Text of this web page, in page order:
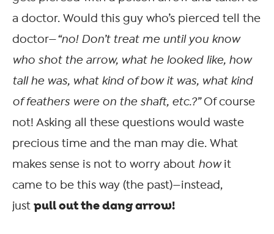
a doctor. Would this guy who’s pierced tell the
doctor—“no! Don’t treat me until you know
who shot the arrow, what he looked like, how
tall he was, what kind of bow it was, what kind
of feathers were on the shaft, etc.?”Of course
not! Asking all these questions would waste
precious time and the man may die. What
makes sense is not to worry about howit
came to be this way (the past)—instead,
just pull out the dang arrow!